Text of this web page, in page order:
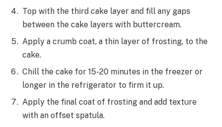
Top with the third cake layer and fill any gaps
between the cake layers with buttercream.
Apply a crumb coat, a thin layer of frosting, to the
cake.
Chill the cake for 15-20 minutes in the freezer or
longer in the refrigerator to firm it up.
Apply the final coat of frosting and add texture
with an offset spatula.